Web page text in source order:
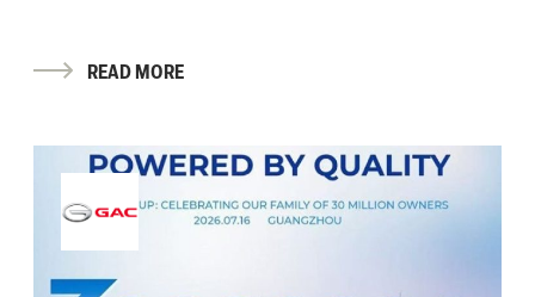
READ MORE